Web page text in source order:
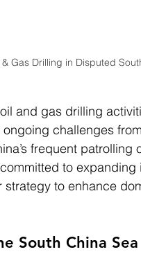
Gas Drilling in Disputed
and gas drilling
challenges
frequent
to
strategy to enhance
South China Sea